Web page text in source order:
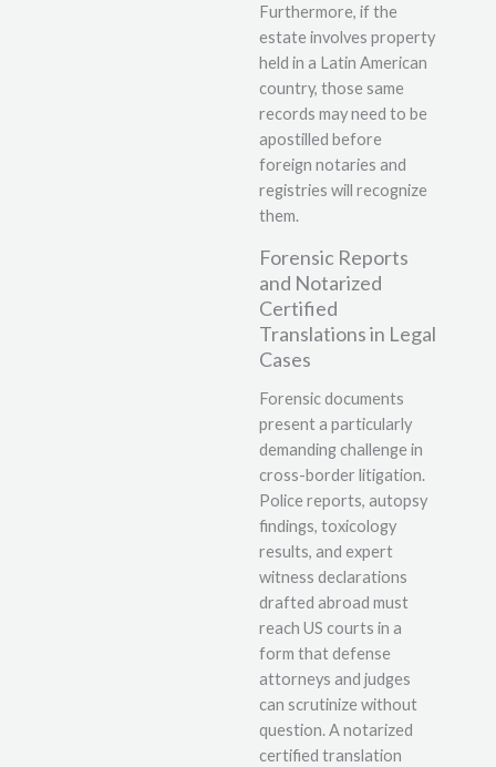
Furthermore, if the
estate involves property
held in a Latin American
country, those same
records may need to be
apostilled before
foreign notaries and
registries will recognize
them.
Forensic Reports
and Notarized
Certified
Translations in Legal
Cases
Forensic documents
present a particularly
demanding challenge in
cross-border litigation.
Police reports, autopsy
findings, toxicology
results, and expert
witness declarations
drafted abroad must
reach US courts in a
form that defense
attorneys and judges
can scrutinize without
question. A notarized
certified translation